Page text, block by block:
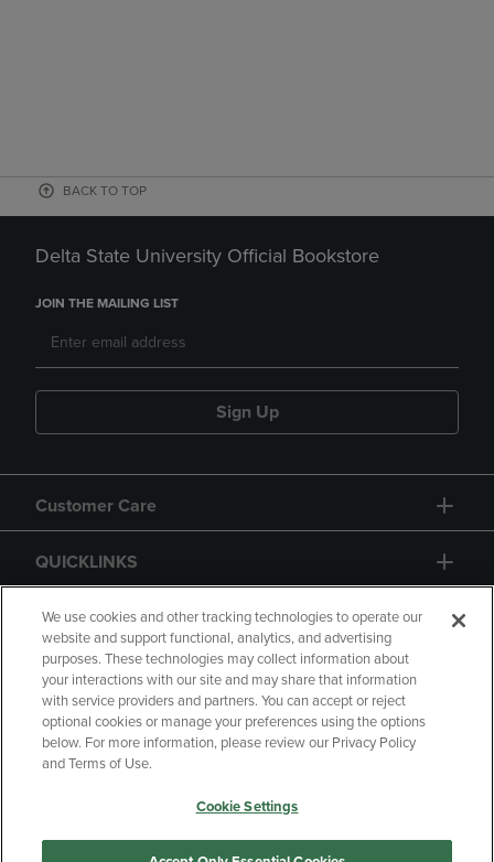
BACK TO TOP
Delta State University Official Bookstore
JOIN THE MAILING LIST
Sign Up
Customer Care
QUICKLINKS
GIFT CARD
Copyright Privacy Policy
Accessibility
Your Privacy Choices
Manage My Data
We use cookies and other tracking technologies to operate our
website and support functional, analytics, and advertising
purposes. These technologies may collect information about
your interactions with our site and may share that information
with service providers and partners. You can accept or reject
optional cookies or manage your preferences using the options
below. For more information, please review our Privacy Policy
and Terms of Use.
Cookie Settings